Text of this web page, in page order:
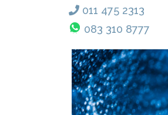
011 475 2313
083 310 8777